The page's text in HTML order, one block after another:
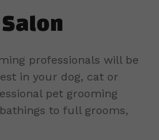
professionals will be
in your dog, cat or
pet grooming
to full grooms,